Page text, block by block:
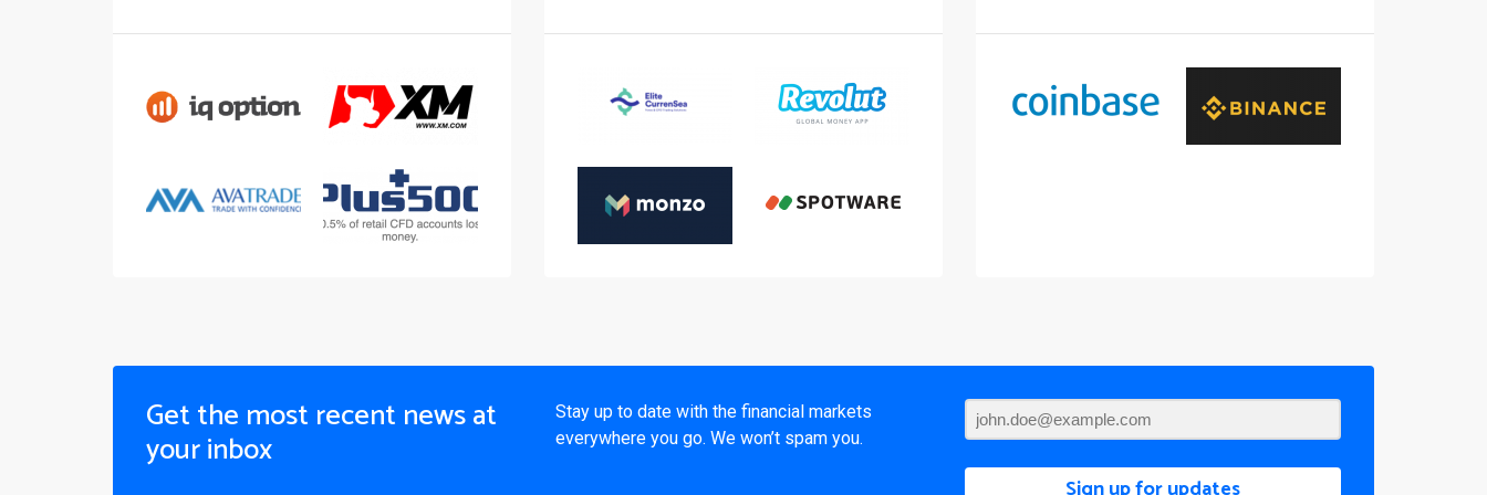
Get the most recent news at
your inbox
Stay up to date with the financial markets
everywhere you go. We won’t spam you.